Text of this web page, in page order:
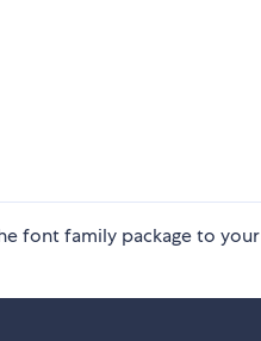
font family package to your